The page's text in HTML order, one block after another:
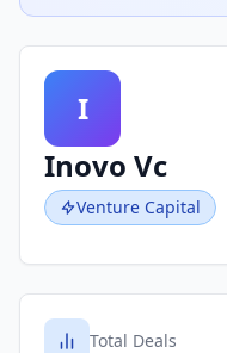
I
Inovo Vc
Venture Capital
Total Deals